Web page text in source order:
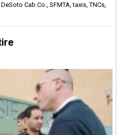
DeSoto Cab Co.,SFMTA,taxis,TNCs,